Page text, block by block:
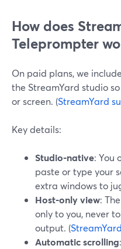
How does
Teleprompter
On paid plans, we
the StreamYard studio
or screen. (StreamYard
Key details:
Studio‑native: You
paste or type your
extra windows to
Host‑only view:
only to you, never
output. (
Automatic scrolling